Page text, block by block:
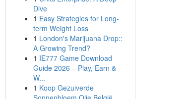
Dive
1 Easy Strategies for Long-
term Weight Loss
1 London's Marijuana Drop::
A Growing Trend?
1 IE777 Game Download
Guide 2026 – Play, Earn &
W...
1 Koop Gezuiverde